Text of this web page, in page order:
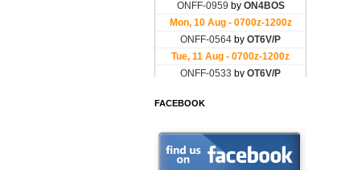
FACEBOOK